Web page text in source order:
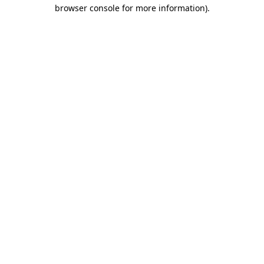
browser console for more information).